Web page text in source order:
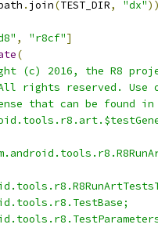
. join(TEST_DIR, "dx"
, "r8cf"]
(
(c) 2016, the R8
rights reserved. Use
that can be found in